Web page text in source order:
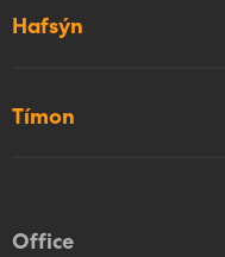
Hafsýn
Tímon
Office